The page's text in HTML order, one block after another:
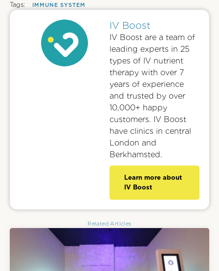
Related Articles
Tags: IMMUNE SYSTEM
IV Boost
IV Boost are a team of
leading experts in 25
types of IV nutrient
therapy with over 7
years of experience
and trusted by over
10,000+ happy
customers. IV Boost
have clinics in central
London and
Berkhamsted.
Learn more about
IV Boost